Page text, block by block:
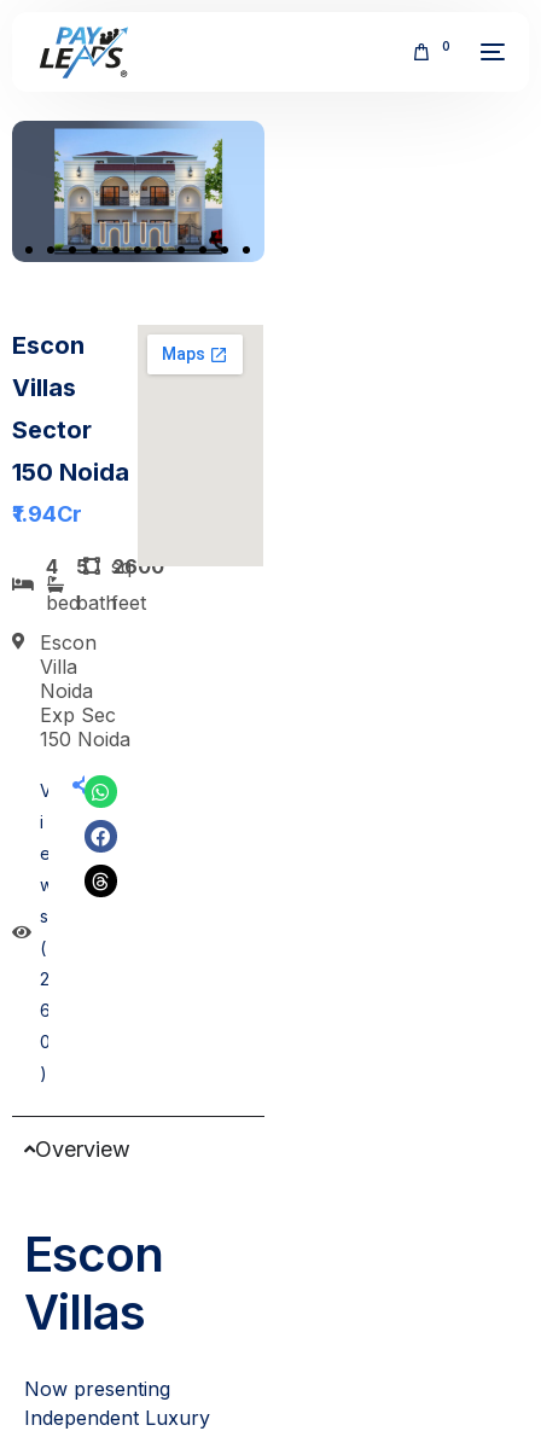
0
Escon
Villas
Sector
150 Noida
₹1.94Cr
4
bed
5
bath
2600
sq
feet
Escon
Villa
Noida
Exp Sec
150 Noida
V
i
e
w
s
(
2
6
0
)
Overview
Escon
Villas
Now presenting
Independent Luxury